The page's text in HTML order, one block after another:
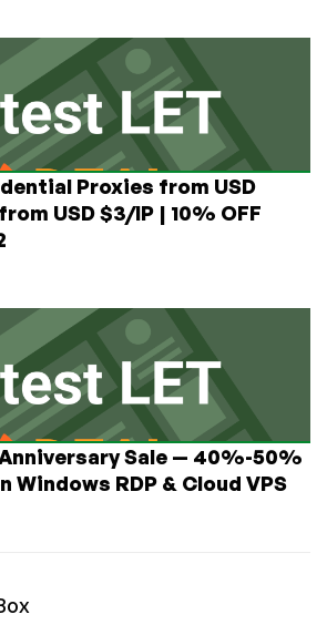
Proxies from USD
USD $3/IP | 10% OFF
Sale — 40%-50%
Windows RDP & Cloud VPS